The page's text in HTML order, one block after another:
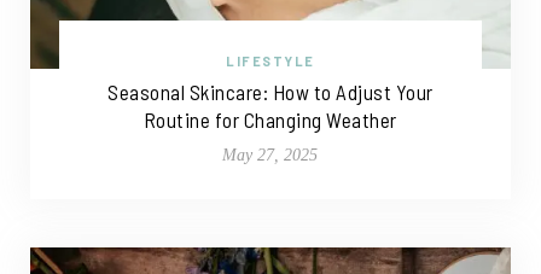
LIFESTYLE
Seasonal Skincare: How to Adjust Your
Routine for Changing Weather
May 27, 2025